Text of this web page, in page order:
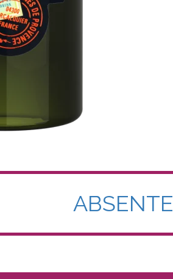
ABSENTE